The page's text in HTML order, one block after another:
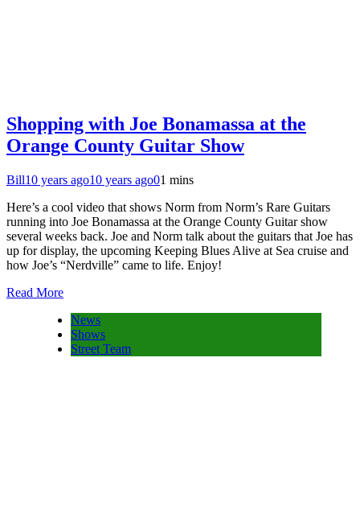
Shopping with Joe Bonamassa at the
Orange County Guitar Show
Bill10 years ago10 years ago01 mins
Here’s a cool video that shows Norm from Norm’s Rare Guitars
running into Joe Bonamassa at the Orange County Guitar show
several weeks back. Joe and Norm talk about the guitars that Joe has
up for display, the upcoming Keeping Blues Alive at Sea cruise and
how Joe’s “Nerdville” came to life. Enjoy!
Read More
News
Shows
Street Team